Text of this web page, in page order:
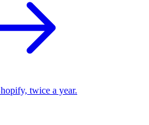
twice a year.